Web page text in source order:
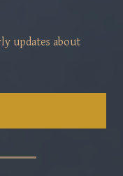
updates about